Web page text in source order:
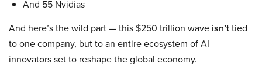
And 55 Nvidias
And here’s the wild part — this $250 trillion wave isn’ttied
to one company, but to an entire ecosystem of AI
innovators set to reshape the global economy.